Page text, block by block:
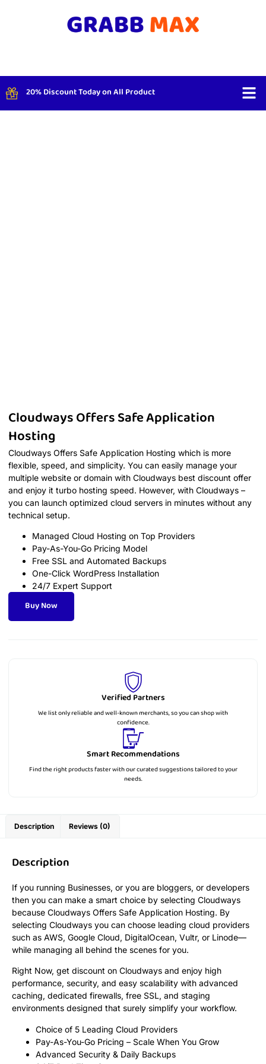
20% Discount Today on All Product
Cloudways Offers Safe Application
Hosting
Cloudways Offers Safe Application Hosting which is more
flexible, speed, and simplicity. You can easily manage your
multiple website or domain with Cloudways best discount offer
and enjoy it turbo hosting speed. However, with Cloudways –
you can launch optimized cloud servers in minutes without any
technical setup.
Managed Cloud Hosting on Top Providers
Pay-As-You-Go Pricing Model
Free SSL and Automated Backups
One-Click WordPress Installation
24/7 Expert Support
Buy Now
Verified Partners
We list only reliable and well-known merchants, so you can shop with
confidence.
Smart Recommendations
Find the right products faster with our curated suggestions tailored to your
needs.
Description Reviews (0)
Description
If you running Businesses, or you are bloggers, or developers
then you can make a smart choice by selecting Cloudways
because Cloudways Offers Safe Application Hosting. By
selecting Cloudways you can choose leading cloud providers
such as AWS, Google Cloud, DigitalOcean, Vultr, or Linode—
while managing all behind the scenes for you.
Right Now, get discount on Cloudways and enjoy high
performance, security, and easy scalability with advanced
caching, dedicated firewalls, free SSL, and staging
environments designed that surely simplify your workflow.
Choice of 5 Leading Cloud Providers
Pay-As-You-Go Pricing – Scale When You Grow
Advanced Security & Daily Backups